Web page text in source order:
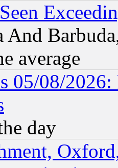
average
05/08/2026:
day